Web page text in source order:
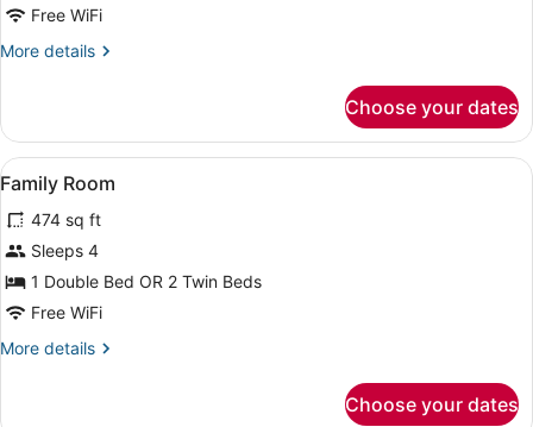
Free WiFi
More details
More
Room,
Terrace,
Sea
Choose your dates
View
all
photos
for
Family
Room
A hotel room with two beds, a
5
Family Room
474 sq ft
Sleeps 4
1 Double Bed OR 2 Twin Beds
Free WiFi
More details
More
Choose your dates